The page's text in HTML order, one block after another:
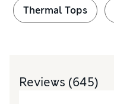
Thermal Tops
Reviews (645)